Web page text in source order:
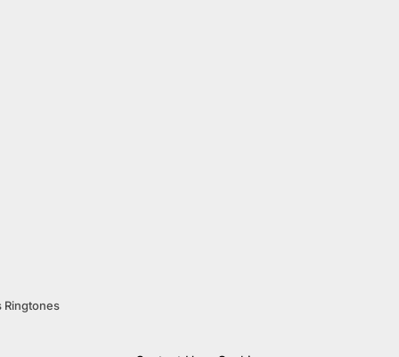
Ringtones